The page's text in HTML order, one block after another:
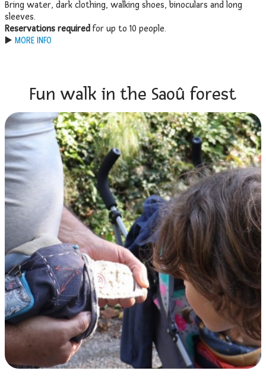
Bring water, dark clothing, walking shoes, binoculars and long
sleeves.
Reservations required for up to 10 people.
▶️ MORE INFO
Fun walk in the Saoû forest